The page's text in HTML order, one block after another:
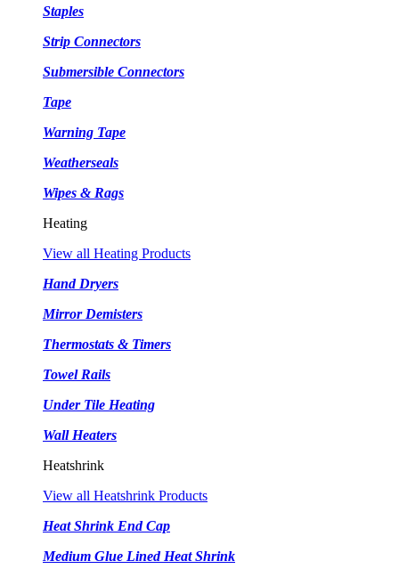
Staples
Strip Connectors
Submersible Connectors
Tape
Warning Tape
Weatherseals
Wipes & Rags
Heating
View all Heating Products
Hand Dryers
Mirror Demisters
Thermostats & Timers
Towel Rails
Under Tile Heating
Wall Heaters
Heatshrink
View all Heatshrink Products
Heat Shrink End Cap
Medium Glue Lined Heat Shrink